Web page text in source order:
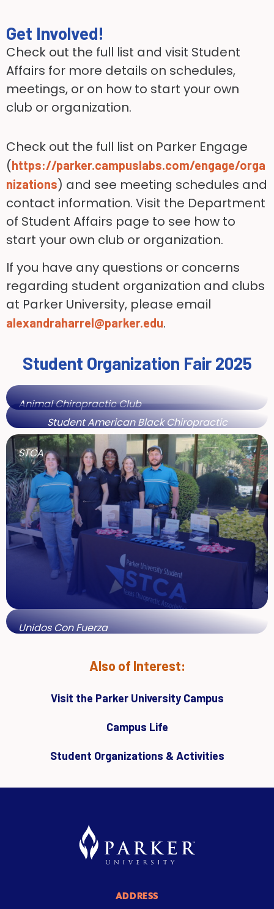
Get Involved!
Check out the full list and visit Student
Affairs for more details on schedules,
meetings, or on how to start your own
club or organization.
Check out the full list on Parker Engage
(https://parker.campuslabs.com/engage/orga
nizations) and see meeting schedules and
contact information. Visit the Department
of Student Affairs page to see how to
start your own club or organization.
If you have any questions or concerns
regarding student organization and clubs
at Parker University, please email
alexandraharrel@parker.edu.
Student Organization Fair 2025
Animal Chiropractic Club
Student American Black Chiropractic
Association
STCA
Unidos Con Fuerza
Also of Interest:
Visit the Parker University Campus
Campus Life
Student Organizations & Activities
ADDRESS